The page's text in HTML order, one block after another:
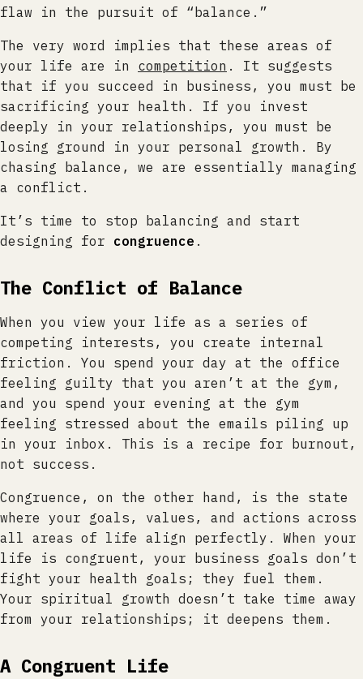
flaw in the pursuit of “balance.”
The very word implies that these areas of
your life are in competition . It suggests
that if you succeed in business, you must be
sacrificing your health. If you invest
deeply in your relationships, you must be
losing ground in your personal growth. By
chasing balance, we are essentially managing
a conflict.
It’s time to stop balancing and start
designing for congruence .
The Conflict of Balance
When you view your life as a series of
competing interests, you create internal
friction. You spend your day at the office
feeling guilty that you aren’t at the gym,
and you spend your evening at the gym
feeling stressed about the emails piling up
in your inbox. This is a recipe for burnout,
not success.
Congruence, on the other hand, is the state
where your goals, values, and actions across
all areas of life align perfectly. When your
life is congruent, your business goals don’t
fight your health goals; they fuel them.
Your spiritual growth doesn’t take time away
from your relationships; it deepens them.
A Congruent Life